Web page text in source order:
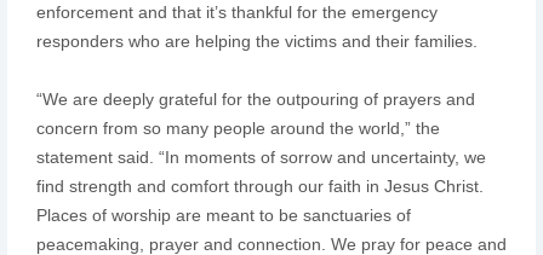
enforcement and that it’s thankful for the emergency
responders who are helping the victims and their families.
“We are deeply grateful for the outpouring of prayers and
concern from so many people around the world,” the
statement said. “In moments of sorrow and uncertainty, we
find strength and comfort through our faith in Jesus Christ.
Places of worship are meant to be sanctuaries of
peacemaking, prayer and connection. We pray for peace and